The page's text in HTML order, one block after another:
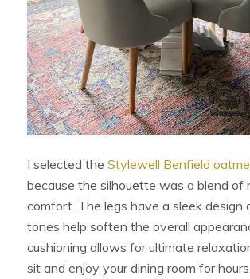
I selected theStylewell Benfield
because the silhouette was a blend of
comfort. The legs have a sleek design
tones help soften the overall
cushioning allows for ultimate
sit and enjoy your dining room for